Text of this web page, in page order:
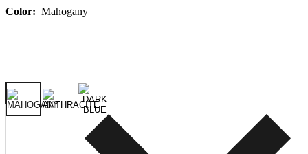
Color: Mahogany